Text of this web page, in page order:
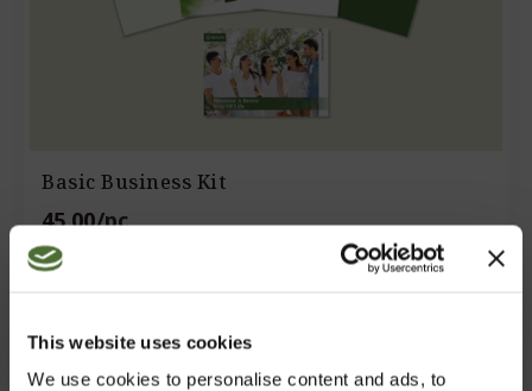
This website uses cookies
We use cookies to personalise content and ads, to
Basic Business Kit
45,00/pc
including digital literature and 12 months registration.
CHOOSE